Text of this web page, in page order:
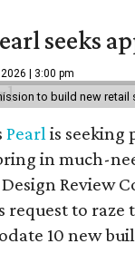
seeks
| 3:00 pm
to build new retail
Pearl is seeking
in much-
Review
to raze
10 new